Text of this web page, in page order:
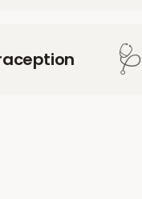
🩺